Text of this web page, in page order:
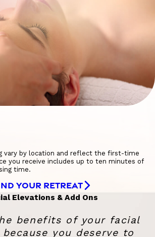
vary by location and reflect the first-time
you receive includes up to ten minutes of
time.
YOUR RETREAT
Elevations & Add Ons
benefits of your facial
you deserve to